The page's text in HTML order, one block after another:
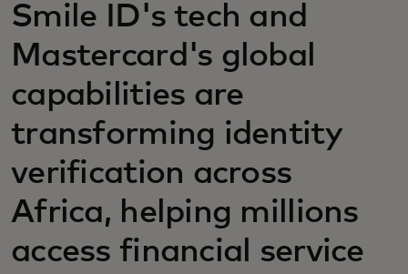
Smile ID's tech and
Mastercard's global
capabilities are
transforming identity
verification across
Africa, helping millions
access financial service